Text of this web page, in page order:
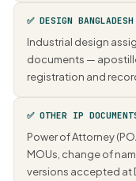
✅ DESIGN BANGLADESH
Industrial design
documents —
registration and
✅ OTHER IP
Power of Attorney
MOUs, change of
versions accepted at